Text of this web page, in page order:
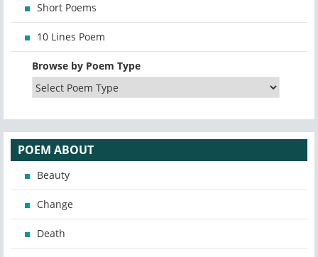
Short Poems
10 Lines Poem
Browse by Poem Type
POEM ABOUT
Beauty
Change
Death